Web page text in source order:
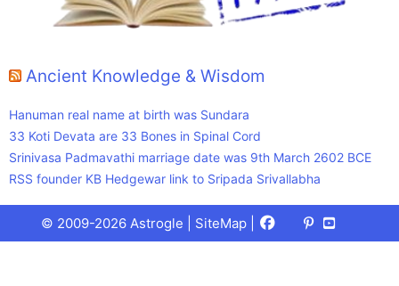
Ancient Knowledge & Wisdom
Hanuman real name at birth was Sundara
33 Koti Devata are 33 Bones in Spinal Cord
Srinivasa Padmavathi marriage date was 9th March 2602 BCE
RSS founder KB Hedgewar link to Sripada Srivallabha
© 2009-2026 Astrogle | SiteMap Facebook
X
(Twitter)
Pinterest